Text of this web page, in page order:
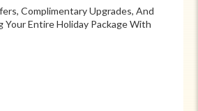
Are Our Priority. We Provide
24/7 Support, And Hand-
Superior Comfort And Service.